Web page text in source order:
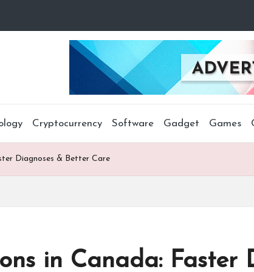
Cryptocurrency Software Gadget Games
Diagnoses & Better Care
in Canada: Faster